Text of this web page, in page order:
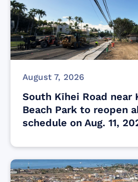
August 7, 2026
South Kīhei Road near
Beach Park to reopen
schedule on Aug. 11,